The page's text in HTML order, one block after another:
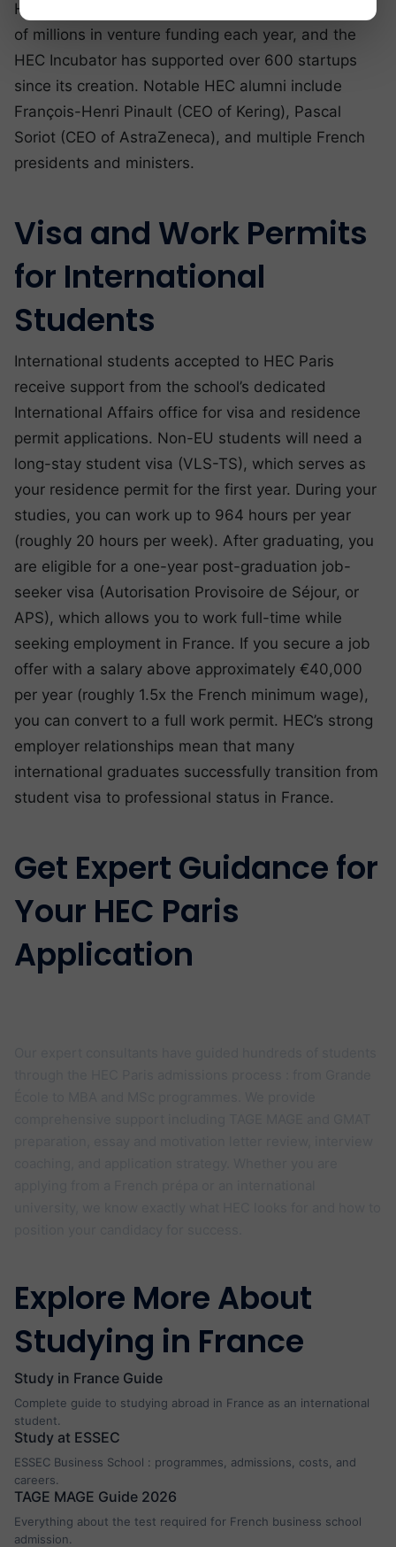
HEC-founded startups collectively raise hundreds
of millions in venture funding each year, and the
HEC Incubator has supported over 600 startups
since its creation. Notable HEC alumni include
François-Henri Pinault (CEO of Kering), Pascal
Soriot (CEO of AstraZeneca), and multiple French
presidents and ministers.
Visa and Work Permits
for International
Students
International students accepted to HEC Paris
receive support from the school’s dedicated
International Affairs office for visa and residence
permit applications. Non-EU students will need a
long-stay student visa (VLS-TS), which serves as
your residence permit for the first year. During your
studies, you can work up to 964 hours per year
(roughly 20 hours per week). After graduating, you
are eligible for a one-year post-graduation job-
seeker visa (Autorisation Provisoire de Séjour, or
APS), which allows you to work full-time while
seeking employment in France. If you secure a job
offer with a salary above approximately €40,000
per year (roughly 1.5x the French minimum wage),
you can convert to a full work permit. HEC’s strong
employer relationships mean that many
international graduates successfully transition from
student visa to professional status in France.
Get Expert Guidance for
Your HEC Paris
Application
Explore More About
Studying in France
Study in France Guide
Complete guide to studying abroad in France as an international
student.
Study at ESSEC
ESSEC Business School : programmes, admissions, costs, and
careers.
TAGE MAGE Guide 2026
Everything about the test required for French business school
admission.